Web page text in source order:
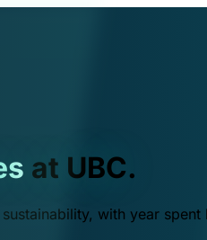
at UBC.
with year